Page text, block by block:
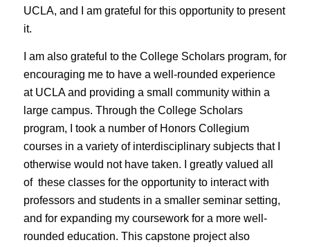
UCLA, and I am grateful for this opportunity to present
it.
I am also grateful to the College Scholars program, for
encouraging me to have a well-rounded experience
at UCLA and providing a small community within a
large campus. Through the College Scholars
program, I took a number of Honors Collegium
courses in a variety of interdisciplinary subjects that I
otherwise would not have taken. I greatly valued all
of these classes for the opportunity to interact with
professors and students in a smaller seminar setting,
and for expanding my coursework for a more well-
rounded education. This capstone project also